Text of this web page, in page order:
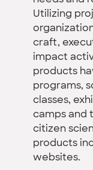
Utilizing
craft,
impact
products
programs,
classes,
camps and
citizen
products
websites.